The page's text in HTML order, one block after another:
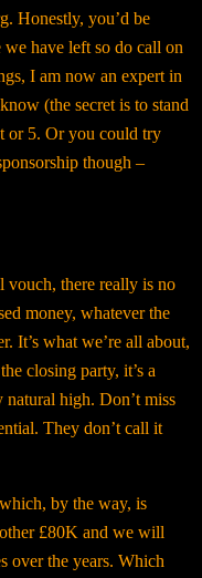
. Honestly, you’d be
we have left so do call on
I am now an expert in
(the secret is to stand
or 5. Or you could try
though –
there really is no
money, whatever the
It’s what we’re all about,
closing party, it’s a
high. Don’t miss
They don’t call it
by the way, is
£80K and we will
over the years. Which